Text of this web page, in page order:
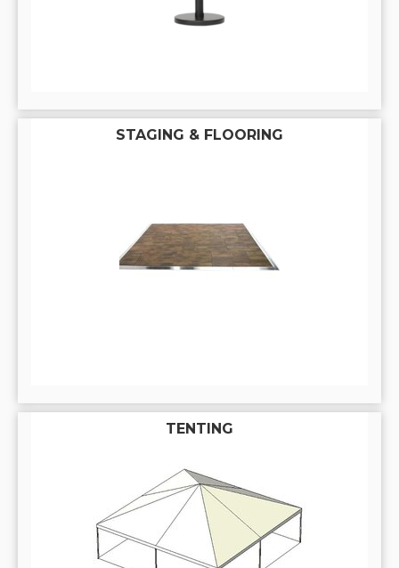
STAGING & FLOORING
TENTING